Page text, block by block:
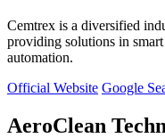
Cemtrex is a diversified
providing solutions in
automation.
Official Website Google
AeroClean